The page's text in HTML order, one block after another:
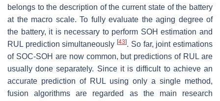
belongs to the description of the current state of the battery
at the macro scale. To fully evaluate the aging degree of
the battery, it is necessary to perform SOH estimation and
RUL prediction simultaneously[43]. So far, joint estimations
of SOC-SOH are now common, but predictions of RUL are
usually done separately. Since it is difficult to achieve an
accurate prediction of RUL using only a single method,
fusion algorithms are regarded as the main research